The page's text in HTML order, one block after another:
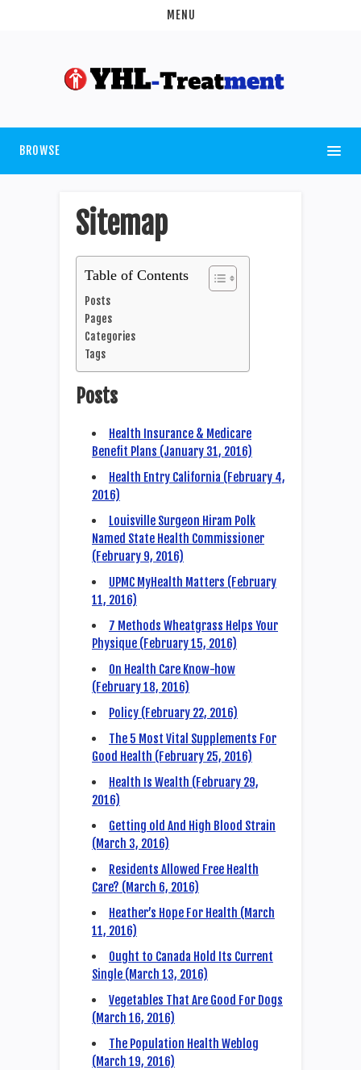
MENU
BROWSE
Sitemap
Table of Contents
Posts
Pages
Categories
Tags
Posts
Health Insurance & Medicare
Benefit Plans (January 31, 2016)
Health Entry California (February 4,
2016)
Louisville Surgeon Hiram Polk
Named State Health Commissioner
(February 9, 2016)
UPMC MyHealth Matters (February
11, 2016)
7 Methods Wheatgrass Helps Your
Physique (February 15, 2016)
On Health Care Know-how
(February 18, 2016)
Policy (February 22, 2016)
The 5 Most Vital Supplements For
Good Health (February 25, 2016)
Health Is Wealth (February 29,
2016)
Getting old And High Blood Strain
(March 3, 2016)
Residents Allowed Free Health
Care? (March 6, 2016)
Heather’s Hope For Health (March
11, 2016)
Ought to Canada Hold Its Current
Single (March 13, 2016)
Vegetables That Are Good For Dogs
(March 16, 2016)
The Population Health Weblog
(March 19, 2016)